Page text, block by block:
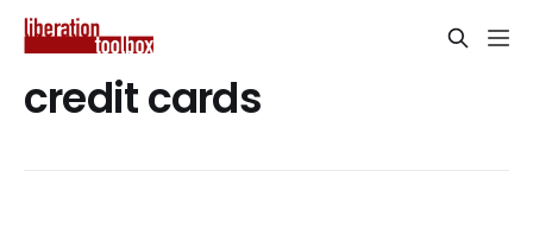
credit cards